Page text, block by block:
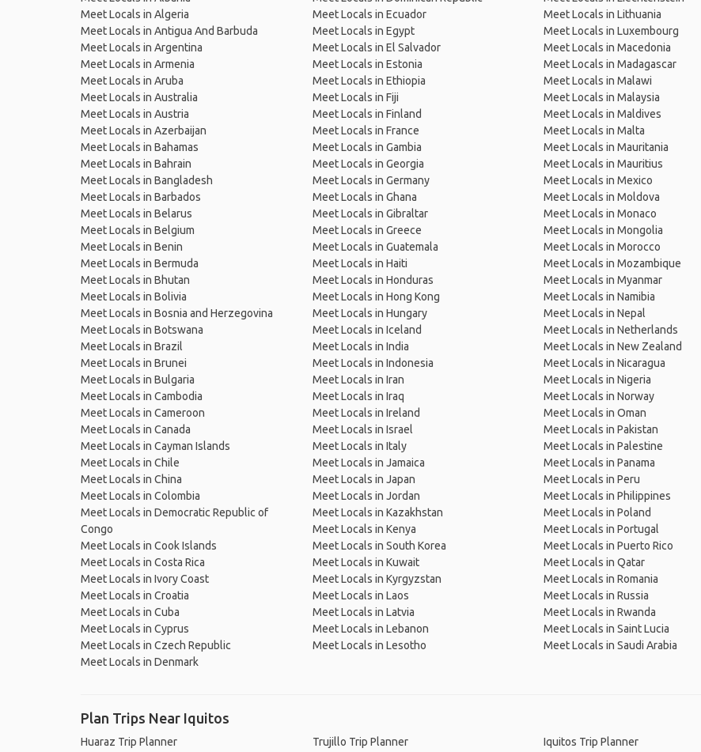
Meet Locals in Algeria
Meet Locals in Antigua And Barbuda
Meet Locals in Argentina
Meet Locals in Armenia
Meet Locals in Aruba
Meet Locals in Australia
Meet Locals in Austria
Meet Locals in Azerbaijan
Meet Locals in Bahamas
Meet Locals in Bahrain
Meet Locals in Bangladesh
Meet Locals in Barbados
Meet Locals in Belarus
Meet Locals in Belgium
Meet Locals in Benin
Meet Locals in Bermuda
Meet Locals in Bhutan
Meet Locals in Bolivia
Meet Locals in Bosnia and Herzegovina
Meet Locals in Botswana
Meet Locals in Brazil
Meet Locals in Brunei
Meet Locals in Bulgaria
Meet Locals in Cambodia
Meet Locals in Cameroon
Meet Locals in Canada
Meet Locals in Cayman Islands
Meet Locals in Chile
Meet Locals in China
Meet Locals in Colombia
Meet Locals in Democratic Republic of
Congo
Meet Locals in Cook Islands
Meet Locals in Costa Rica
Meet Locals in Ivory Coast
Meet Locals in Croatia
Meet Locals in Cuba
Meet Locals in Cyprus
Meet Locals in Czech Republic
Meet Locals in Denmark
Meet Locals in Ecuador
Meet Locals in Egypt
Meet Locals in El Salvador
Meet Locals in Estonia
Meet Locals in Ethiopia
Meet Locals in Fiji
Meet Locals in Finland
Meet Locals in France
Meet Locals in Gambia
Meet Locals in Georgia
Meet Locals in Germany
Meet Locals in Ghana
Meet Locals in Gibraltar
Meet Locals in Greece
Meet Locals in Guatemala
Meet Locals in Haiti
Meet Locals in Honduras
Meet Locals in Hong Kong
Meet Locals in Hungary
Meet Locals in Iceland
Meet Locals in India
Meet Locals in Indonesia
Meet Locals in Iran
Meet Locals in Iraq
Meet Locals in Ireland
Meet Locals in Israel
Meet Locals in Italy
Meet Locals in Jamaica
Meet Locals in Japan
Meet Locals in Jordan
Meet Locals in Kazakhstan
Meet Locals in Kenya
Meet Locals in South Korea
Meet Locals in Kuwait
Meet Locals in Kyrgyzstan
Meet Locals in Laos
Meet Locals in Latvia
Meet Locals in Lebanon
Meet Locals in Lesotho
Meet Locals in Lithuania
Meet Locals in Luxembourg
Meet Locals in Macedonia
Meet Locals in Madagascar
Meet Locals in Malawi
Meet Locals in Malaysia
Meet Locals in Maldives
Meet Locals in Malta
Meet Locals in Mauritania
Meet Locals in Mauritius
Meet Locals in Mexico
Meet Locals in Moldova
Meet Locals in Monaco
Meet Locals in Mongolia
Meet Locals in Morocco
Meet Locals in Mozambique
Meet Locals in Myanmar
Meet Locals in Namibia
Meet Locals in Nepal
Meet Locals in Netherlands
Meet Locals in New Zealand
Meet Locals in Nicaragua
Meet Locals in Nigeria
Meet Locals in Norway
Meet Locals in Oman
Meet Locals in Pakistan
Meet Locals in Palestine
Meet Locals in Panama
Meet Locals in Peru
Meet Locals in Philippines
Meet Locals in Poland
Meet Locals in Portugal
Meet Locals in Puerto Rico
Meet Locals in Qatar
Meet Locals in Romania
Meet Locals in Russia
Meet Locals in Rwanda
Meet Locals in Saint Lucia
Meet Locals in Saudi Arabia
Plan Trips Near Iquitos
Huaraz Trip Planner Trujillo Trip Planner Iquitos Trip Planner